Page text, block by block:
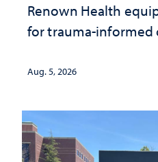
Renown Health
for trauma-informed
Aug. 5, 2026